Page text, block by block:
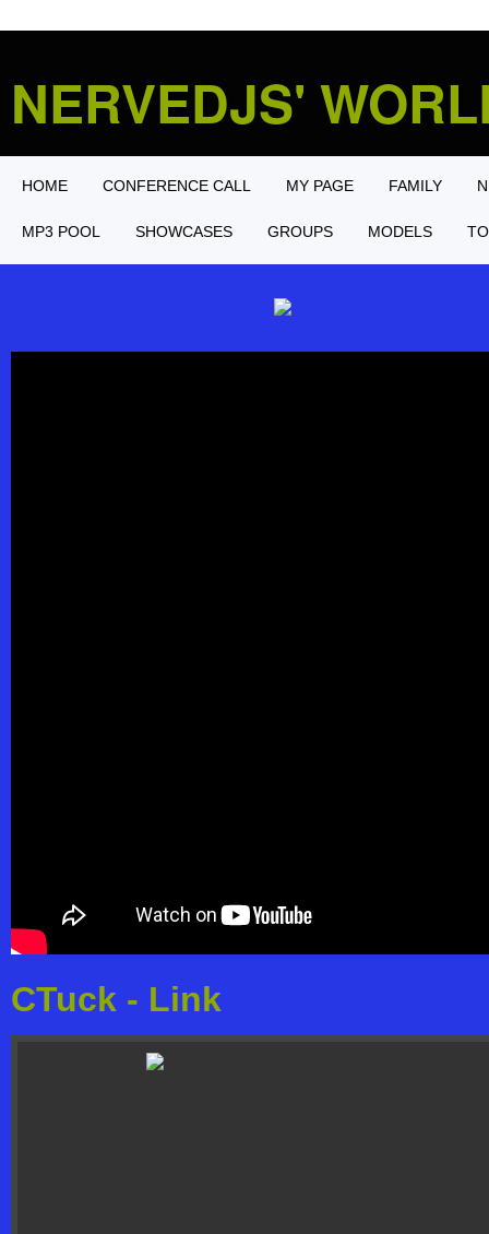
NERVEDJS'
HOME CONFERENCE CALL MY PAGE FAMILY
MP3 POOL SHOWCASES GROUPS MODELS
CTuck - Link